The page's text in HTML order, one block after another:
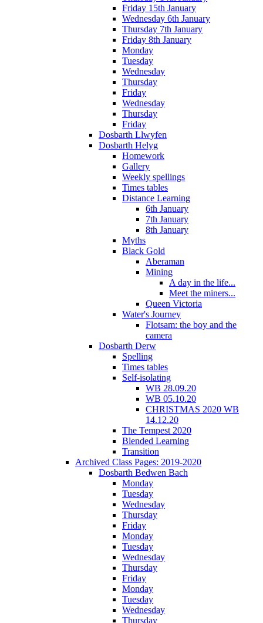
Friday 15th January
Wednesday 6th January
Thursday 7th January
Friday 8th January
Monday
Tuesday
Wednesday
Thursday
Friday
Wednesday
Thursday
Friday
Dosbarth Llwyfen
Dosbarth Helyg
Homework
Gallery
Weekly spellings
Times tables
Distance Learning
6th January
7th January
8th January
Myths
Black Gold
Aberaman
Mining
A day in the life...
Meet the miners...
Queen Victoria
Water's Journey
Flotsam: the boy and the
camera
Dosbarth Derw
Spelling
Times tables
Self-isolating
WB 28.09.20
WB 05.10.20
CHRISTMAS 2020 WB
14.12.20
The Tempest 2020
Blended Learning
Transition
Archived Class Pages: 2019-2020
Dosbarth Bedwen Bach
Monday
Tuesday
Wednesday
Thursday
Friday
Monday
Tuesday
Wednesday
Thursday
Friday
Monday
Tuesday
Wednesday
Thursday